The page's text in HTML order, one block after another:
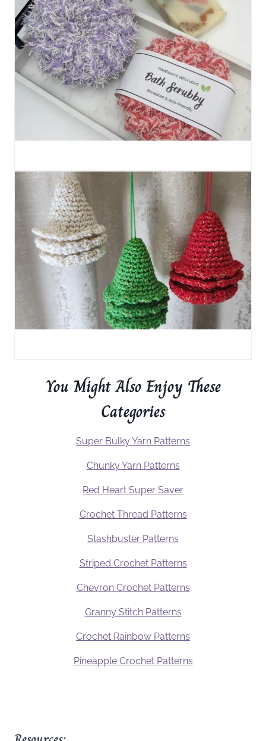
You Might Also Enjoy These
Categories
Super Bulky Yarn Patterns
Chunky Yarn Patterns
Red Heart Super Saver
Crochet Thread Patterns
Stashbuster Patterns
Striped Crochet Patterns
Chevron Crochet Patterns
Granny Stitch Patterns
Crochet Rainbow Patterns
Pineapple Crochet Patterns